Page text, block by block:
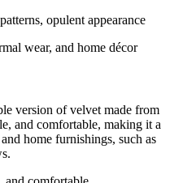
opulent appearance
wear, and home décor
version of velvet made from
and comfortable, making it a
home furnishings, such as